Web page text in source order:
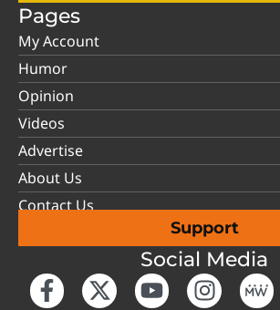
Pages
My Account
Humor
Opinion
Videos
Advertise
About Us
Contact Us
Support
Social Media